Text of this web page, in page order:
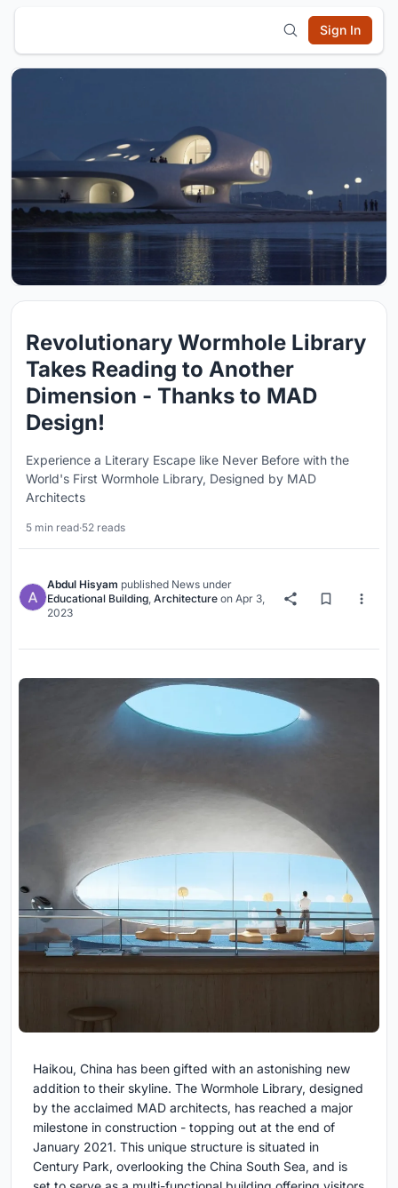
Sign In
Revolutionary Wormhole Library
Takes Reading to Another
Dimension - Thanks to MAD
Design!
Experience a Literary Escape like Never Before with the
World's First Wormhole Library, Designed by MAD
Architects
5 min read·52 reads
Abdul Hisyam published News under
Educational Building, Architecture on Apr 3,
2023
Haikou, China has been gifted with an astonishing new
addition to their skyline. The Wormhole Library, designed
by the acclaimed MAD architects, has reached a major
milestone in construction - topping out at the end of
January 2021. This unique structure is situated in
Century Park, overlooking the China South Sea, and is